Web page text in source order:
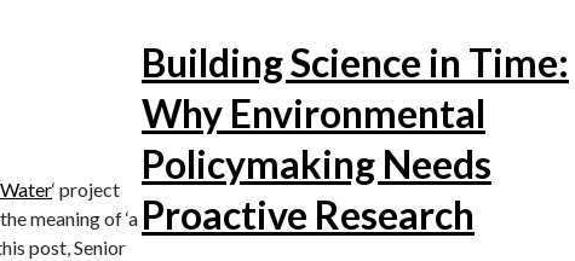
‘ project
meaning of ‘a
post, Senior
Building Science in Time:
Why Environmental
Policymaking Needs
Proactive Research